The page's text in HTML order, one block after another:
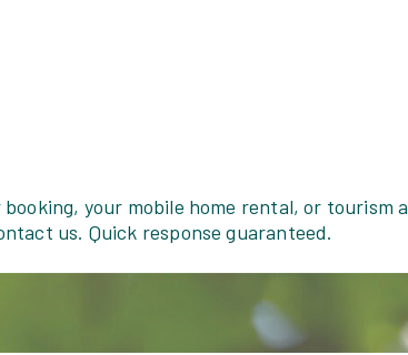
your mobile home rental, or tourism
us. Quick response guaranteed.